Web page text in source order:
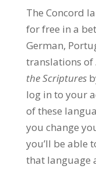
The Concord
for free in a
German,
translations of
the Scriptures
log in to your
of these
you change
you’ll be able
that language